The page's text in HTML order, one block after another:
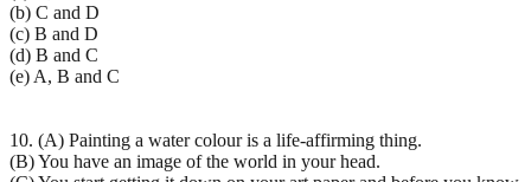
(b) C and D
(c) B and D
(d) B and C
(e) A, B and C
10. (A) Painting a water colour is a life-affirming thing.
(B) You have an image of the world in your head.